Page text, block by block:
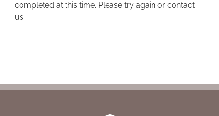
completed at this time. Please try again or contact
us.